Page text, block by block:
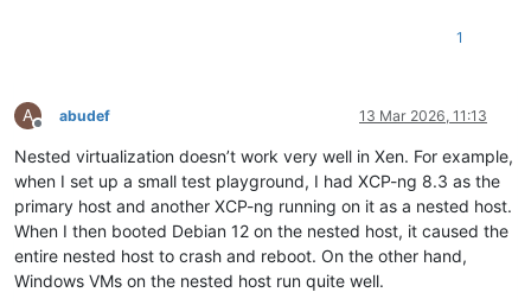
1
A
Offline
abudef 13 Mar 2026, 11:13
Nested virtualization doesn’t work very well in Xen. For example,
when I set up a small test playground, I had XCP-ng 8.3 as the
primary host and another XCP-ng running on it as a nested host.
When I then booted Debian 12 on the nested host, it caused the
entire nested host to crash and reboot. On the other hand,
Windows VMs on the nested host run quite well.